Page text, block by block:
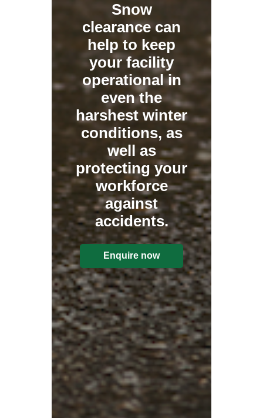
Snow
clearance can
help to keep
your facility
operational in
even the
harshest winter
conditions, as
well as
protecting your
workforce
against
accidents.
Enquire now